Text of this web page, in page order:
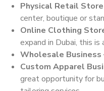
Physical Retail
center, boutique or
Online Clothing
expand in Dubai, this
Wholesale Business
Custom Apparel
great opportunity for